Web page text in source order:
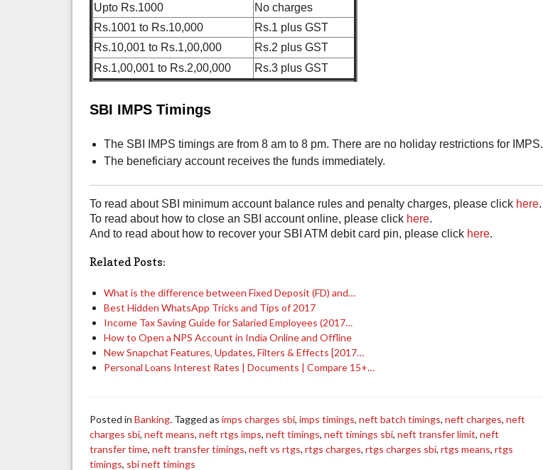
Upto Rs.1000
No charges
Rs.1001 to Rs.10,000
Rs.1 plus GST
Rs.10,001 to Rs.1,00,000
Rs.2 plus GST
Rs.1,00,001 to Rs.2,00,000
Rs.3 plus GST
SBI IMPS Timings
The SBI IMPS timings are from 8 am to 8 pm. There are no holiday restrictions for IMPS.
The beneficiary account receives the funds immediately.
To read about SBI minimum account balance rules and penalty charges, please click here.
To read about how to close an SBI account online, please click here.
And to read about how to recover your SBI ATM debit card pin, please click here.
Related Posts:
What is the difference between Fixed Deposit (FD) and…
Best Hidden WhatsApp Tricks and Tips of 2017
Income Tax Saving Guide for Salaried Employees (2017…
How to Open a NPS Account in India Online and Offline
New Snapchat Features, Updates, Filters & Effects [2017…
Personal Loans Interest Rates | Documents | Compare 15+…
Posted inBanking. Tagged asimps charges sbi,imps timings,neft batch timings,neft charges,neft
charges sbi,neft means,neft rtgs imps,neft timings,neft timings sbi,neft transfer limit,neft
transfer time,neft transfer timings,neft vs rtgs,rtgs charges,rtgs charges sbi,rtgs means,rtgs
timings, sbi neft timings